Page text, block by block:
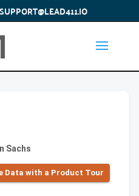
SUPPORT@LEAD411.IO
Sachs
Data with a Product Tour